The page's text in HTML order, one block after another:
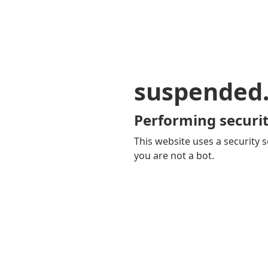
Performing
This website uses a security
you are not a bot.